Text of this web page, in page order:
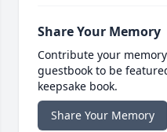
Share Your Memory
Contribute your
guestbook to be
keepsake book.
Share Your Memory